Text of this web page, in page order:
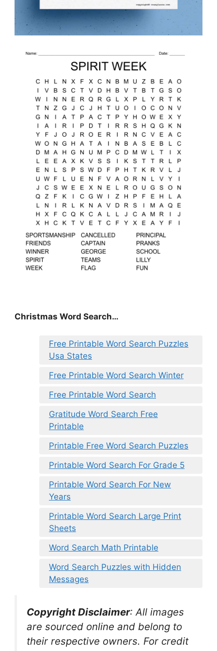
Christmas Word Search…
Free Printable Word Search Puzzles
Usa States
Free Printable Word Search Winter
Free Printable Word Search
Gratitude Word Search Free
Printable
Printable Free Word Search Puzzles
Printable Word Search For Grade 5
Printable Word Search For New
Years
Printable Word Search Large Print
Sheets
Word Search Math Printable
Word Search Puzzles with Hidden
Messages
Copyright Disclaimer: All images
are sourced online and belong to
their respective owners. For credit